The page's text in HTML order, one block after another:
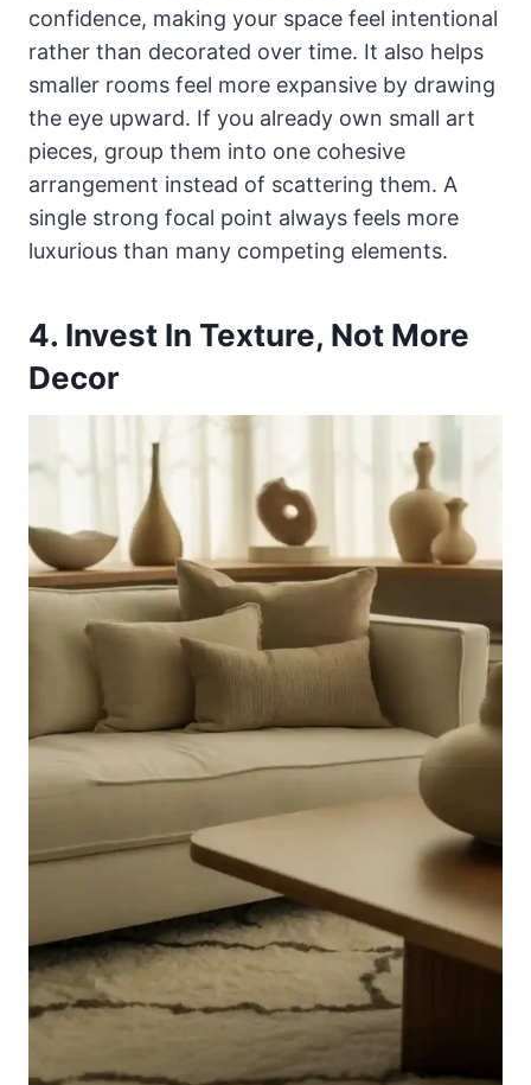
confidence, making your space feel intentional
rather than decorated over time. It also helps
smaller rooms feel more expansive by drawing
the eye upward. If you already own small art
pieces, group them into one cohesive
arrangement instead of scattering them. A
single strong focal point always feels more
luxurious than many competing elements.
4. Invest In Texture, Not More
Decor